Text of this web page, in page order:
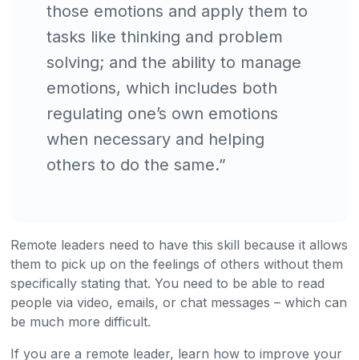
those emotions and apply them to
tasks like thinking and problem
solving; and the ability to manage
emotions, which includes both
regulating one’s own emotions
when necessary and helping
others to do the same.”
Remote leaders need to have this skill because it allows
them to pick up on the feelings of others without them
specifically stating that. You need to be able to read
people via video, emails, or chat messages – which can
be much more difficult.
If you are a remote leader, learn how to improve your